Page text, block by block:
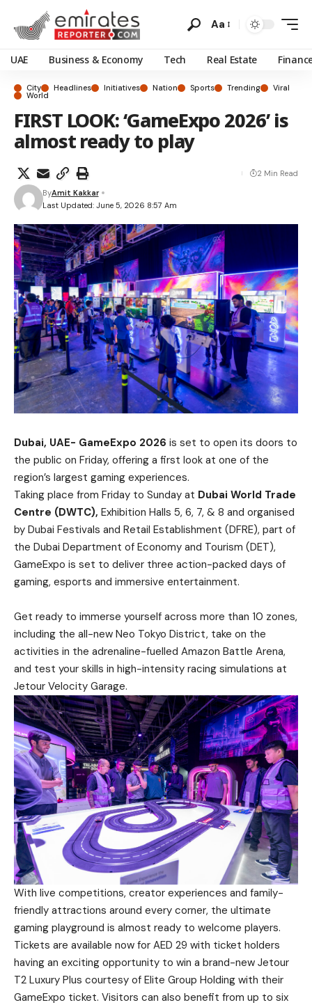
Aa
UAE Business & Economy Tech Real Estate
City Headlines Initiatives Nation Sports Trending Viral
World
FIRST LOOK: ‘GameExpo 2026’ is
almost ready to play
Last Updated: June 5, 2026 8:57 Am
ByAmit Kakkar
2 Min Read
Dubai, UAE- GameExpo 2026 is set to open its doors to
the public on Friday, offering a first look at one of the
region’s largest gaming experiences.
Taking place from Friday to Sunday at Dubai World Trade
Centre (DWTC), Exhibition Halls 5, 6, 7, & 8 and organised
by Dubai Festivals and Retail Establishment (DFRE), part of
the Dubai Department of Economy and Tourism (DET),
GameExpo is set to deliver three action-packed days of
gaming, esports and immersive entertainment.
Get ready to immerse yourself across more than 10 zones,
including the all-new Neo Tokyo District, take on the
activities in the adrenaline-fuelled Amazon Battle Arena,
and test your skills in high-intensity racing simulations at
Jetour Velocity Garage.
With live competitions, creator experiences and family-
friendly attractions around every corner, the ultimate
gaming playground is almost ready to welcome players.
Tickets are available now for AED 29 with ticket holders
having an exciting opportunity to win a brand-new Jetour
T2 Luxury Plus courtesy of Elite Group Holding with their
GameExpo ticket. Visitors can also benefit from up to six